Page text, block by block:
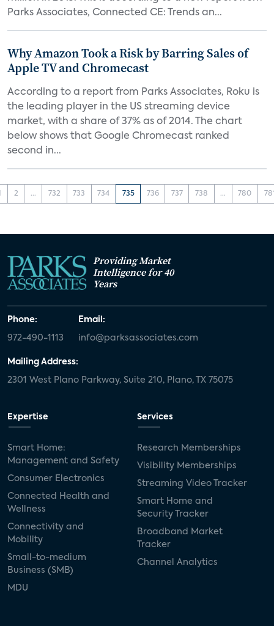
Parks Associates, Connected CE: Trends an...
Why Amazon Took a Risk by Barring Sales of
Apple TV and Chromecast
According to a report from Parks Associates, Roku is
the leading player in the US streaming device
market, with a share of 37% as of 2014. The chart
below shows that Google Chromecast ranked
second in...
2 ... 732 733 734 735 736 737 738 ... 780
Providing Market
Intelligence for 40
Years
Phone:
972-490-1113
Email:
info@parksassociates.com
Mailing Address:
2301 West Plano Parkway, Suite 210, Plano, TX 75075
Expertise
Smart Home:
Management and Safety
Consumer Electronics
Connected Health and
Wellness
Connectivity and
Mobility
Small-to-medium
Business (SMB)
MDU
Services
Research Memberships
Visibility Memberships
Streaming Video Tracker
Smart Home and
Security Tracker
Broadband Market
Tracker
Channel Analytics